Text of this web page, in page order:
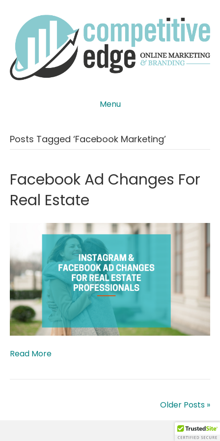
Menu
Posts Tagged ‘facebook Marketing’
Facebook Ad Changes For
Real Estate
Read More
Older Posts »